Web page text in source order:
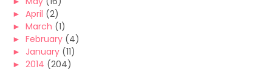
► April (2)
► March (1)
► February (4)
► January (11)
► 2014 (204)